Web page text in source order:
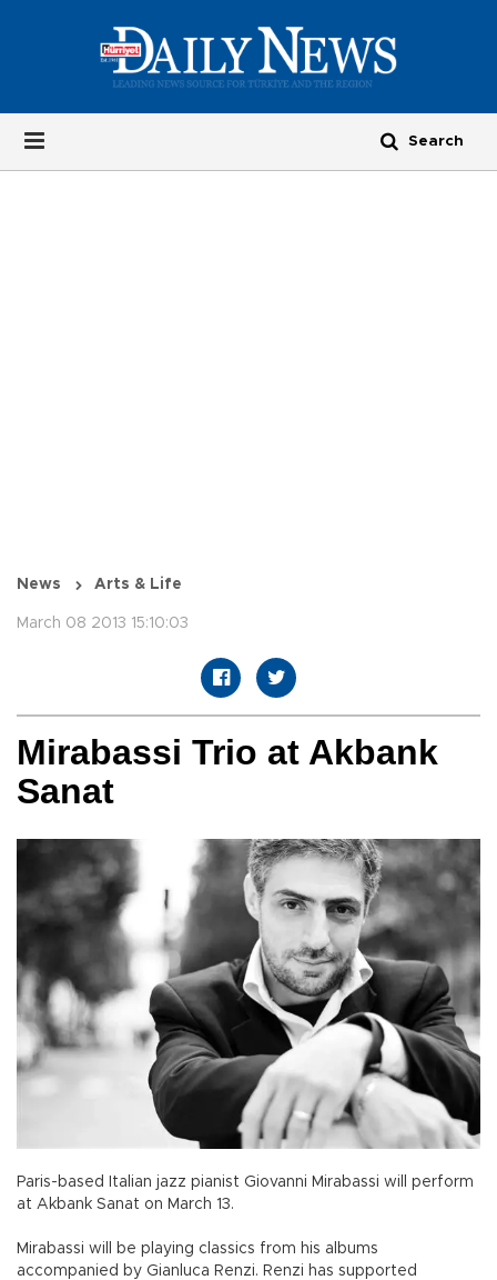
News Arts & Life
March 08 2013 15:10:03
Mirabassi Trio at Akbank
Sanat
Paris-based Italian jazz pianist Giovanni Mirabassi will perform
at Akbank Sanat on March 13.
Mirabassi will be playing classics from his albums
accompanied by Gianluca Renzi. Renzi has supported